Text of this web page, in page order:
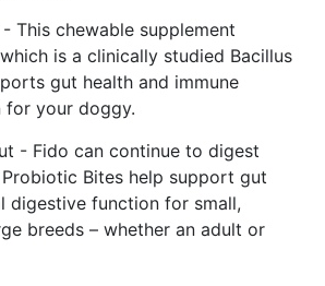
- This chewable supplement
which is a clinically studied Bacillus
gut health and immune
for your doggy.
- Fido can continue to digest
Bites help support gut
digestive function for small,
breeds – whether an adult or